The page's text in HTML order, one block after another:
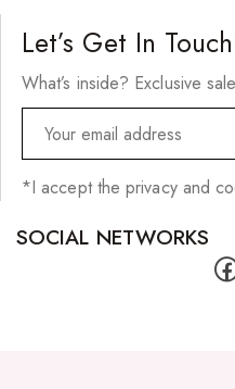
Let’s Get In
What’s inside? Exclusive
*I accept the privacy and
SOCIAL NETWORKS